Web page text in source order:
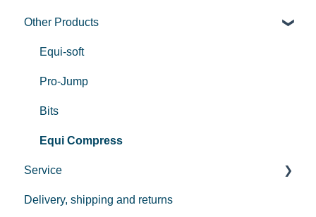
Centurion II
Custom
REV saddle
Other Products
Equi-soft
Pro-Jump
Bits
Equi Compress
Service
Payment
Delivery, shipping and returns